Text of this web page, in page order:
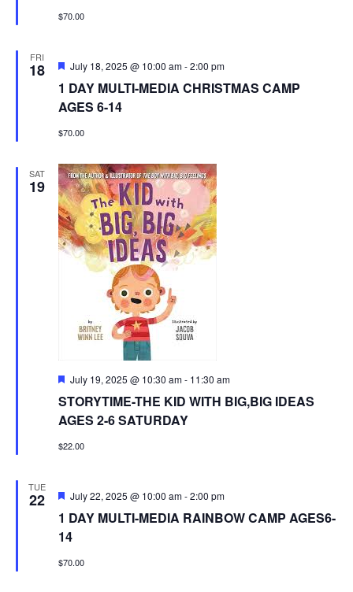
$70.00
FRI
18
1 DAY MULTI-MEDIA CHRISTMAS CAMP
AGES 6-14
Featured
July 18, 2025 @ 10:00 am-2:00 pm
$70.00
SAT
19
STORYTIME-THE KID WITH BIG,BIG IDEAS
AGES 2-6 SATURDAY
Featured
July 19, 2025 @ 10:30 am- 11:30 am
$22.00
TUE
22
1 DAY MULTI-MEDIA RAINBOW CAMP AGES6-
14
Featured
July 22, 2025 @ 10:00 am-2:00 pm
$70.00